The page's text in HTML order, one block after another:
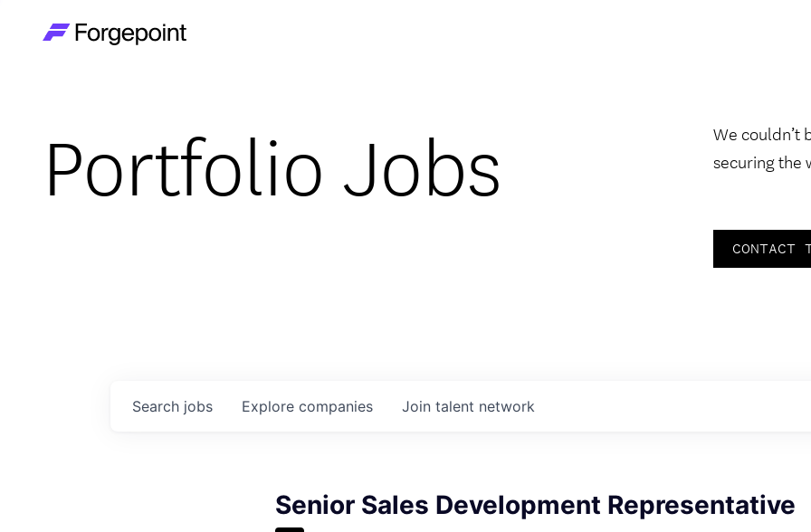
Portfolio Jobs
We couldn’t
securing the
CONTACT
Search jobs Explore companies Join talent network
Senior Sales Development Representative